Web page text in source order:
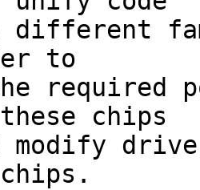
different
to
required
chips
modify